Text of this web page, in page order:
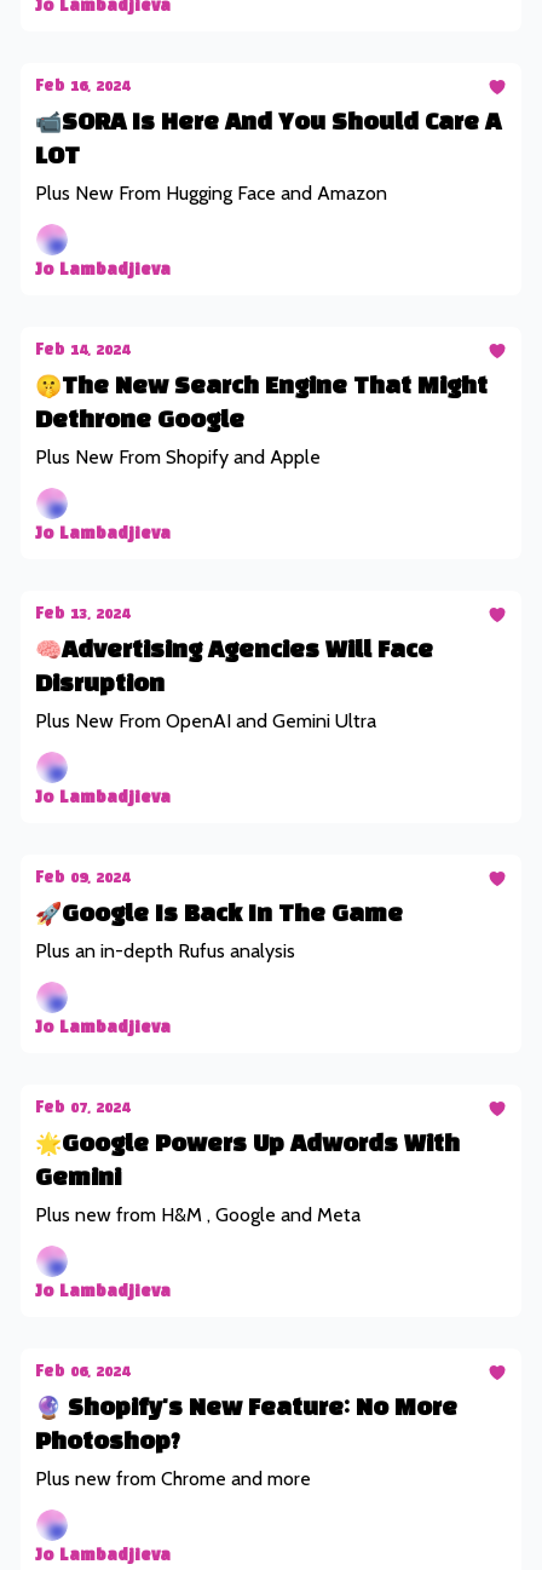
Jo Lambadjieva
Feb 16, 2024
📹SORA Is Here And You Should Care A
LOT
Plus New From Hugging Face and Amazon
Jo Lambadjieva
Feb 14, 2024
🤫The New Search Engine That Might
Dethrone Google
Plus New From Shopify and Apple
Jo Lambadjieva
Feb 13, 2024
🧠Advertising Agencies Will Face
Disruption
Plus New From OpenAI and Gemini Ultra
Jo Lambadjieva
Feb 09, 2024
🚀Google Is Back In The Game
Plus an in-depth Rufus analysis
Jo Lambadjieva
Feb 07, 2024
🌟Google Powers Up Adwords With
Gemini
Plus new from H&M , Google and Meta
Jo Lambadjieva
Feb 06, 2024
🔮 Shopify's New Feature: No More
Photoshop?
Plus new from Chrome and more
Jo Lambadjieva